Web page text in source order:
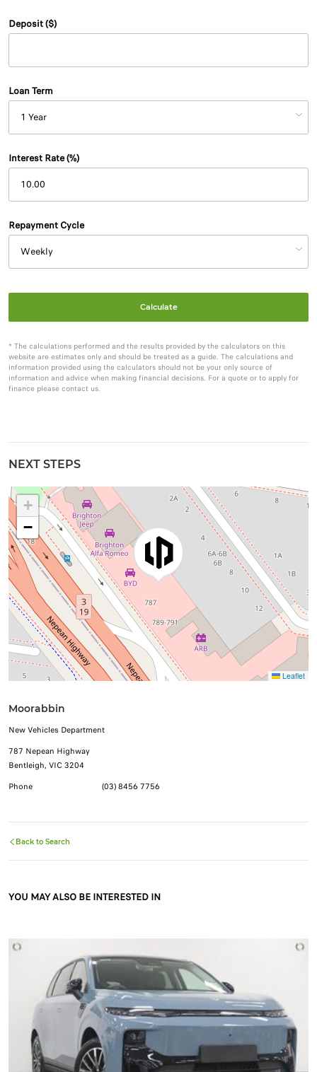
Deposit ($)
Loan Term
Interest Rate (%)
Repayment Cycle
Calculate
* The calculations performed and the results provided by the calculators on this
website are estimates only and should be treated as a guide. The calculations and
information provided using the calculators should not be your only source of
information and advice when making financial decisions. For a quote or to apply for
finance please contact us.
NEXT STEPS
+
−
Leaflet
Moorabbin
New Vehicles Department
787 Nepean Highway
Bentleigh, VIC 3204
Phone
(03) 8456 7756
Back to Search
YOU MAY ALSO BE INTERESTED IN